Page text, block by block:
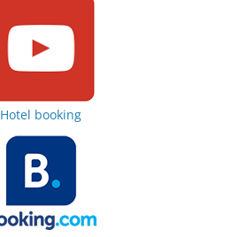
Hotel booking